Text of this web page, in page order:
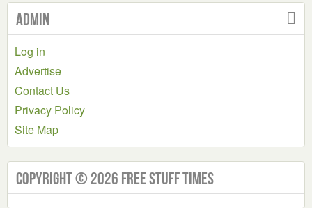
Admin
Log in
Advertise
Contact Us
Privacy Policy
Site Map
Copyright © 2026 Free Stuff Times